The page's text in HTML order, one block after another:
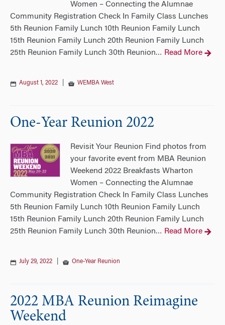
Women – Connecting the Alumnae
Community Registration Check In Family Class Lunches
5th Reunion Family Lunch 10th Reunion Family Lunch
15th Reunion Family Lunch 20th Reunion Family Lunch
25th Reunion Family Lunch 30th Reunion… Read More
August 1, 2022 WEMBA West
One-Year Reunion 2022
Revisit Your Reunion Find photos from
your favorite event from MBA Reunion
Weekend 2022 Breakfasts Wharton
Women – Connecting the Alumnae
Community Registration Check In Family Class Lunches
5th Reunion Family Lunch 10th Reunion Family Lunch
15th Reunion Family Lunch 20th Reunion Family Lunch
25th Reunion Family Lunch 30th Reunion… Read More
July 29, 2022 One-Year Reunion
2022 MBA Reunion Reimagine
Weekend